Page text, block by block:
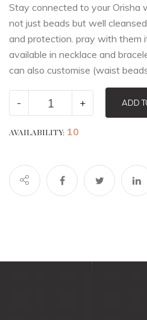
Stay connected to your Orisha
not just beads but well
and protection. pray with them
available in necklace and
can also customise (waist
- + ADD
AVAILABILITY: 10